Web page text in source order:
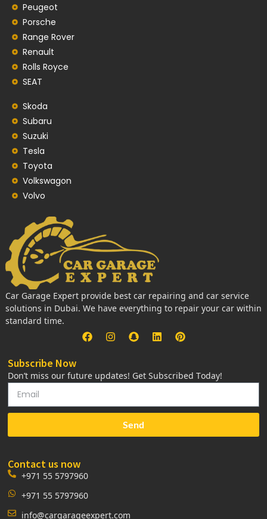
Peugeot
Porsche
Range Rover
Renault
Rolls Royce
SEAT
Skoda
Subaru
Suzuki
Tesla
Toyota
Volkswagon
Volvo
Car Garage Expert provide best car repairing and car service
solutions in Dubai. We have everything to repair your car within
standard time.
Subscribe Now
Don’t miss our future updates! Get Subscribed Today!
Send
Contact us now
+971 55 5797960
+971 55 5797960
info@cargarageexpert.com